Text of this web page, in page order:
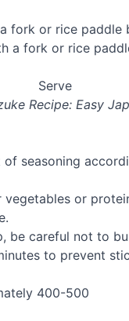
fork or rice paddle
Serve
Recipe: Easy
of seasoning
vegetables or
be careful not to
to prevent
400-500